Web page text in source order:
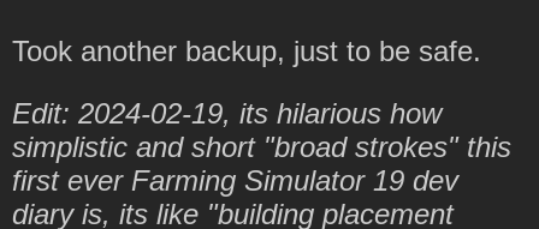
Took another backup, just to be safe.
Edit: 2024-02-19, its hilarious how
simplistic and short "broad strokes" this
first ever Farming Simulator 19 dev
diary is, its like "building placement